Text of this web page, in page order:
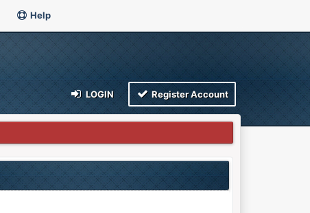
Help
LOGIN Register Account